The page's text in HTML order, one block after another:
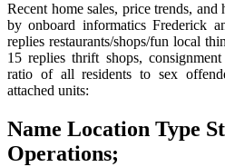
Recent home sales, price trends,
by onboard informatics Frederick
replies restaurants/shops/fun local
15 replies thrift shops,
ratio of all residents to sex
attached units:
Name Location Type
Operations;